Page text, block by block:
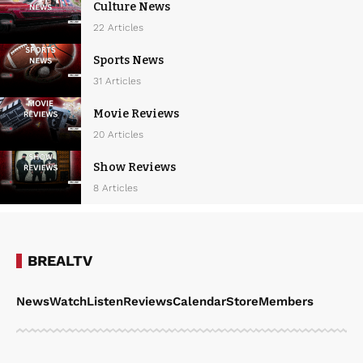
Culture News
22 Articles
Sports News
31 Articles
Movie Reviews
20 Articles
Show Reviews
8 Articles
BREALTV
NewsWatchListenReviewsCalendarStoreMembers